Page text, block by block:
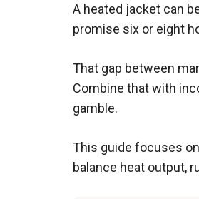
A heated jacket can
promise six or eight
That gap between
Combine that with
gamble.
This guide focuses
balance heat output,